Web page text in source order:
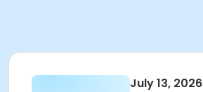
July 13, 2026